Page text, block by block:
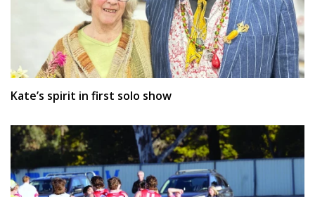
Kate’s spirit in first solo show